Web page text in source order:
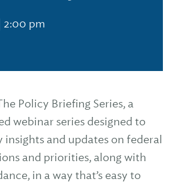
2:00 pm
Policy Briefing Series, a
webinar series designed to
and updates on federal
and priorities, along with
in a way that’s easy to